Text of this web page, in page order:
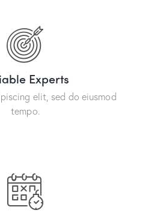
Experts
elit, sed do eiusmod
tempo.